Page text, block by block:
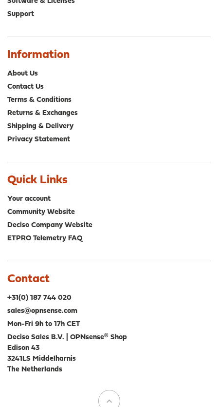
Support
Information
About Us
Contact Us
Terms & Conditions
Returns & Exchanges
Shipping & Delivery
Privacy Statement
Quick Links
Your account
Community Website
Deciso Company Website
ETPRO Telemetry FAQ
Contact
+31(0) 187 744 020
sales@opnsense.com
Mon-Fri 9h to 17h CET
Deciso Sales B.V. | OPNsense® Shop
Edison 43
3241LS Middelharnis
The Netherlands